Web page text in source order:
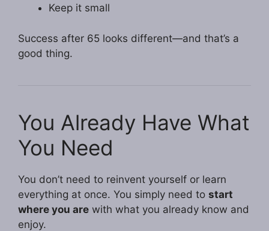
Keep it small
Success after 65 looks different—and that’s a
good thing.
You Already Have What
You Need
You don’t need to reinvent yourself or learn
everything at once. You simply need to start
where you are with what you already know and
enjoy.